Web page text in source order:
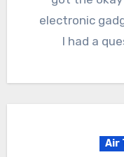
electronic
I had a
Air